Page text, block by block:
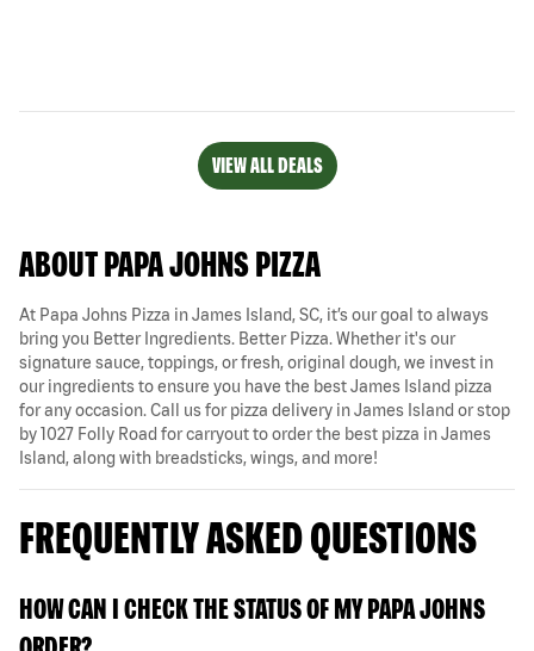
VIEW ALL DEALS
ABOUT PAPA JOHNS PIZZA
At Papa Johns Pizza in James Island, SC, it’s our goal to always
bring you Better Ingredients. Better Pizza. Whether it's our
signature sauce, toppings, or fresh, original dough, we invest in
our ingredients to ensure you have the best James Island pizza
for any occasion. Call us for pizza delivery in James Island or stop
by 1027 Folly Road for carryout to order the best pizza in James
Island, along with breadsticks, wings, and more!
FREQUENTLY ASKED QUESTIONS
HOW CAN I CHECK THE STATUS OF MY PAPA JOHNS